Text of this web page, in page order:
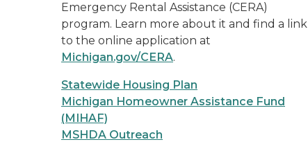
Emergency Rental Assistance (CERA)
program. Learn more about it and find a link
to the online application at
Michigan.gov/CERA.
Statewide Housing Plan
Michigan Homeowner Assistance Fund
(MIHAF)
MSHDA Outreach